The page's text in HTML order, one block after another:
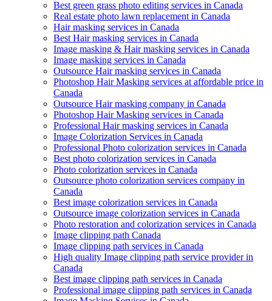
Best green grass photo editing services in Canada
Real estate photo lawn replacement in Canada
Hair masking services in Canada
Best Hair masking services in Canada
Image masking & Hair masking services in Canada
Image masking services in Canada
Outsource Hair masking services in Canada
Photoshop Hair Masking services at affordable price in
Canada
Outsource Hair masking company in Canada
Photoshop Hair Masking services in Canada
Professional Hair masking services in Canada
Image Colorization Services in Canada
Professional Photo colorization services in Canada
Best photo colorization services in Canada
Photo colorization services in Canada
Outsource photo colorization services company in
Canada
Best image colorization services in Canada
Outsource image colorization services in Canada
Photo restoration and colorization services in Canada
Image clipping path Canada
Image clipping path services in Canada
High quality Image clipping path service provider in
Canada
Best image clipping path services in Canada
Professional image clipping path services in Canada